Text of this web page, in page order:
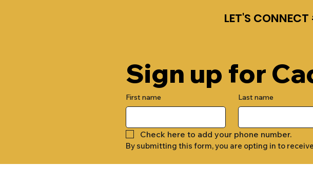
Sign up for
First name Last name
Check here to add your phone number.
By submitting this form, you are opting in to
LET'S